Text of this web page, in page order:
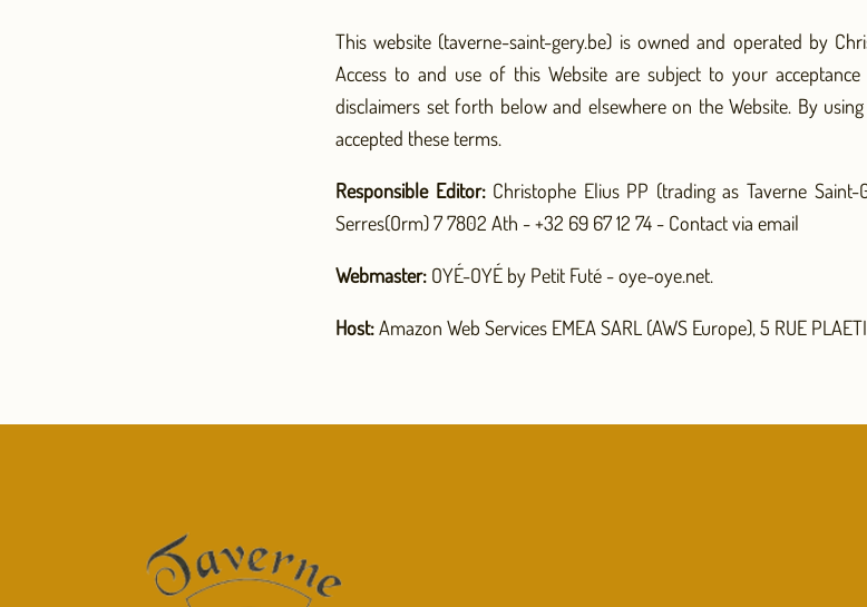
This website (taverne-saint-gery.be) is owned and operated by
Access to and use of this Website are subject to your
disclaimers set forth below and elsewhere on the Website. By
accepted these terms.
Responsible Editor:Christophe Elius PP (trading as Taverne Saint-
Serres(Orm) 7 7802 Ath - +32 69 67 12 74 - Contact via email
Webmaster: OYÉ-OYÉ by Petit Futé - oye-oye.net.
Host:Amazon Web Services EMEA SARL (AWS Europe), 5 RUE